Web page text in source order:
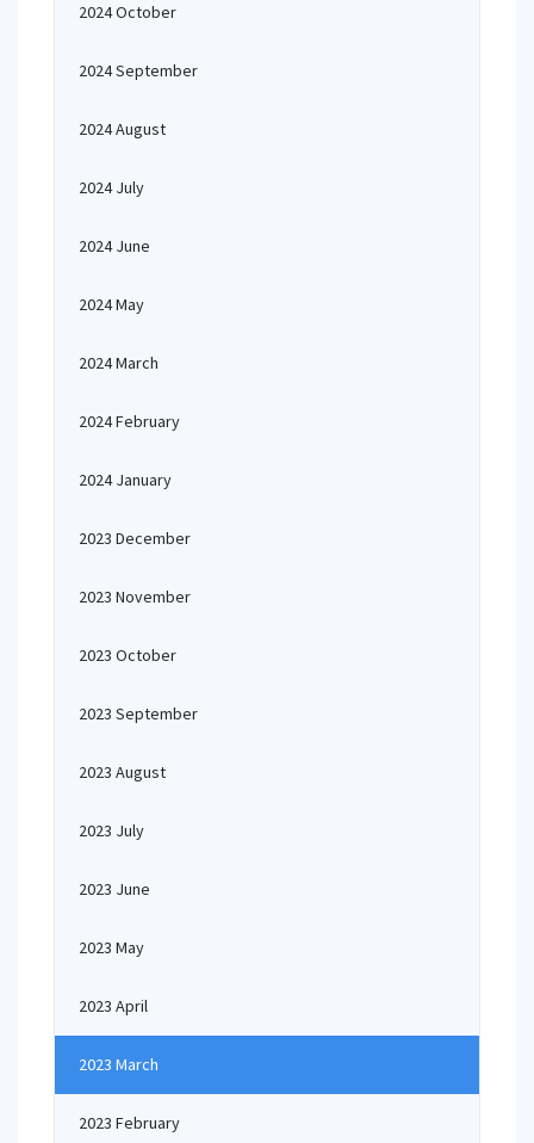
2024 October
2024 September
2024 August
2024 July
2024 June
2024 May
2024 March
2024 February
2024 January
2023 December
2023 November
2023 October
2023 September
2023 August
2023 July
2023 June
2023 May
2023 April
2023 March
2023 February